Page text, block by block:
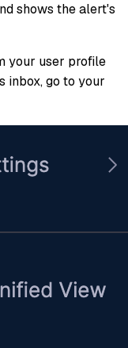
shows the alert's
your user profile
inbox, go to your